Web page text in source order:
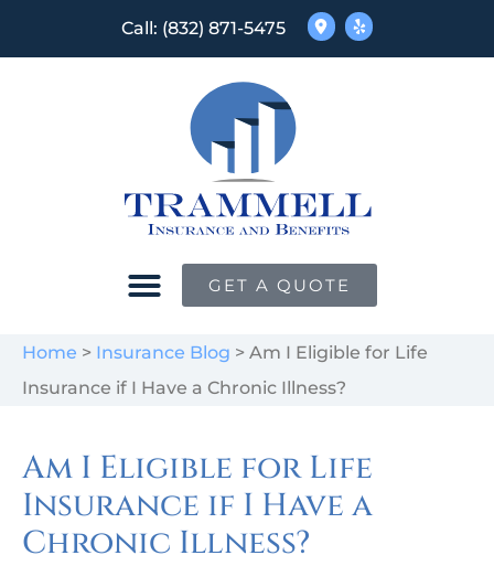
Call: (832) 871-5475
GET A QUOTE
Home > Insurance Blog > Am I Eligible for Life
Insurance if I Have a Chronic Illness?
Am I Eligible for Life
Insurance if I Have a
Chronic Illness?